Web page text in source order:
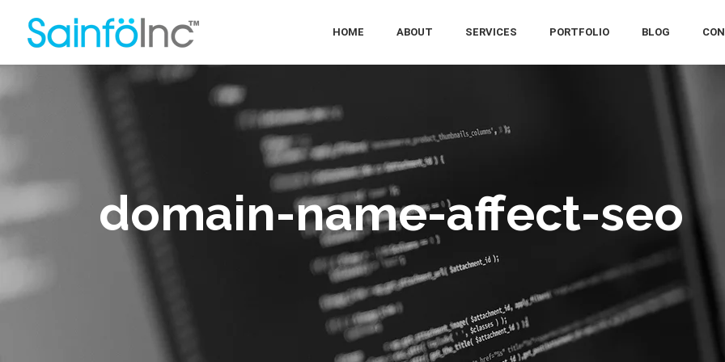
HOME ABOUT SERVICES PORTFOLIO BLOG
domain-name-affect-seo